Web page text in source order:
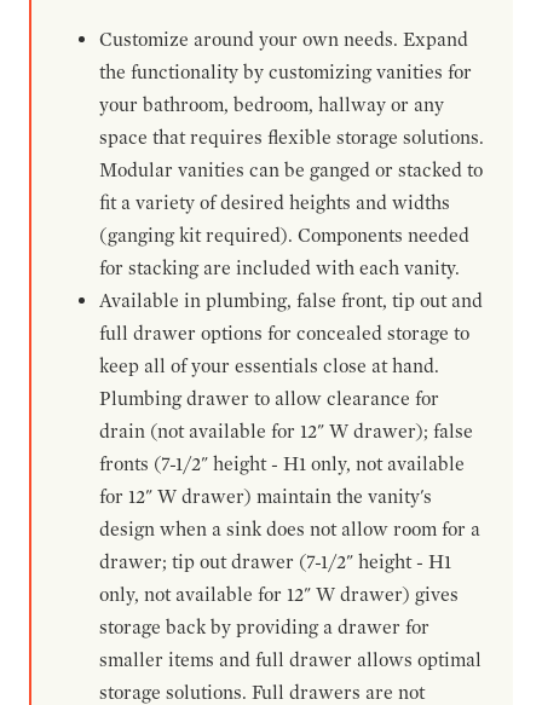
Customize around your own needs. Expand
the functionality by customizing vanities for
your bathroom, bedroom, hallway or any
space that requires flexible storage solutions.
Modular vanities can be ganged or stacked to
fit a variety of desired heights and widths
(ganging kit required). Components needed
for stacking are included with each vanity.
Available in plumbing, false front, tip out and
full drawer options for concealed storage to
keep all of your essentials close at hand.
Plumbing drawer to allow clearance for
drain (not available for 12" W drawer); false
fronts (7-1/2" height - H1 only, not available
for 12" W drawer) maintain the vanity's
design when a sink does not allow room for a
drawer; tip out drawer (7-1/2" height - H1
only, not available for 12" W drawer) gives
storage back by providing a drawer for
smaller items and full drawer allows optimal
storage solutions. Full drawers are not